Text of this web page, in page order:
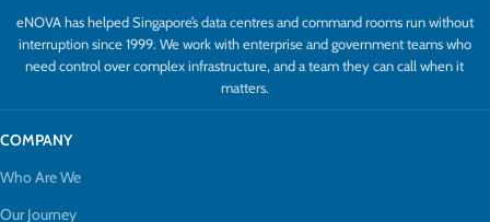
eNOVA has helped Singapore’s data centres and command rooms run without
interruption since 1999. We work with enterprise and government teams who
need control over complex infrastructure, and a team they can call when it
matters.
COMPANY
Who Are We
Our Journey